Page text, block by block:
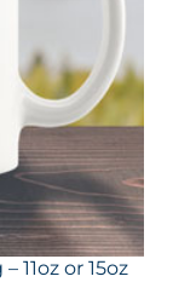
11oz or 15oz